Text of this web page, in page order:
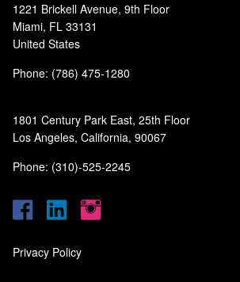
1221 Brickell Avenue, 9th Floor
Miami, FL 33131
United States
Phone: (786) 475-1280
1801 Century Park East, 25th Floor
Los Angeles, California, 90067
Phone: (310)-525-2245
Privacy Policy